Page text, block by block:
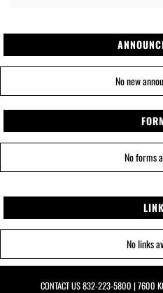
No new
No forms
No links
CONTACT US832-223-5800 | 7600